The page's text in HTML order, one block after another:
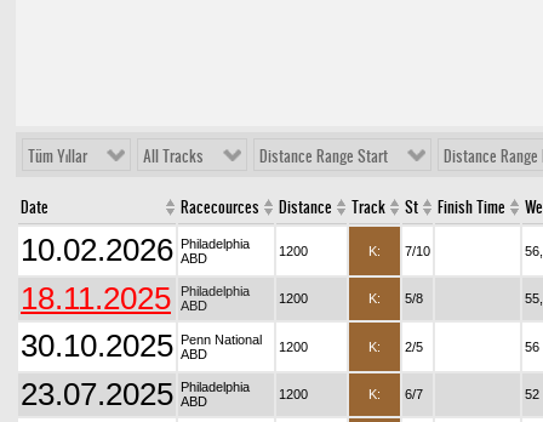
Tüm Yıllar All Tracks Distance Range Start Distance Range
Date Racecources Distance Track St Finish Time
10.02.2026 Philadelphia
ABD
1200 K: 7/10
18.11.2025
Philadelphia
ABD
1200 K: 5/8
30.10.2025 Penn National
ABD
1200 K: 2/5 56
23.07.2025 Philadelphia
ABD
1200 K: 6/7 52